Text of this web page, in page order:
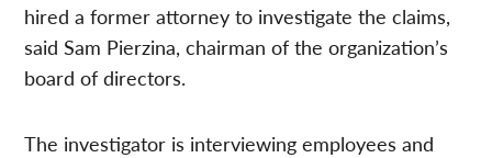
hired a former attorney to investigate the claims,
said Sam Pierzina, chairman of the organization’s
board of directors.
The investigator is interviewing employees and